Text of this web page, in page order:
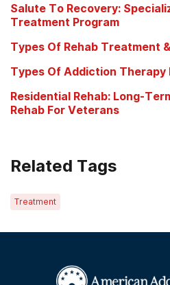
Salute To Recovery:
Treatment Program
Types Of Rehab Treatment
Types Of Addiction Therapy
Residential Rehab: Long-
Rehab For Veterans
Related Tags
Treatment